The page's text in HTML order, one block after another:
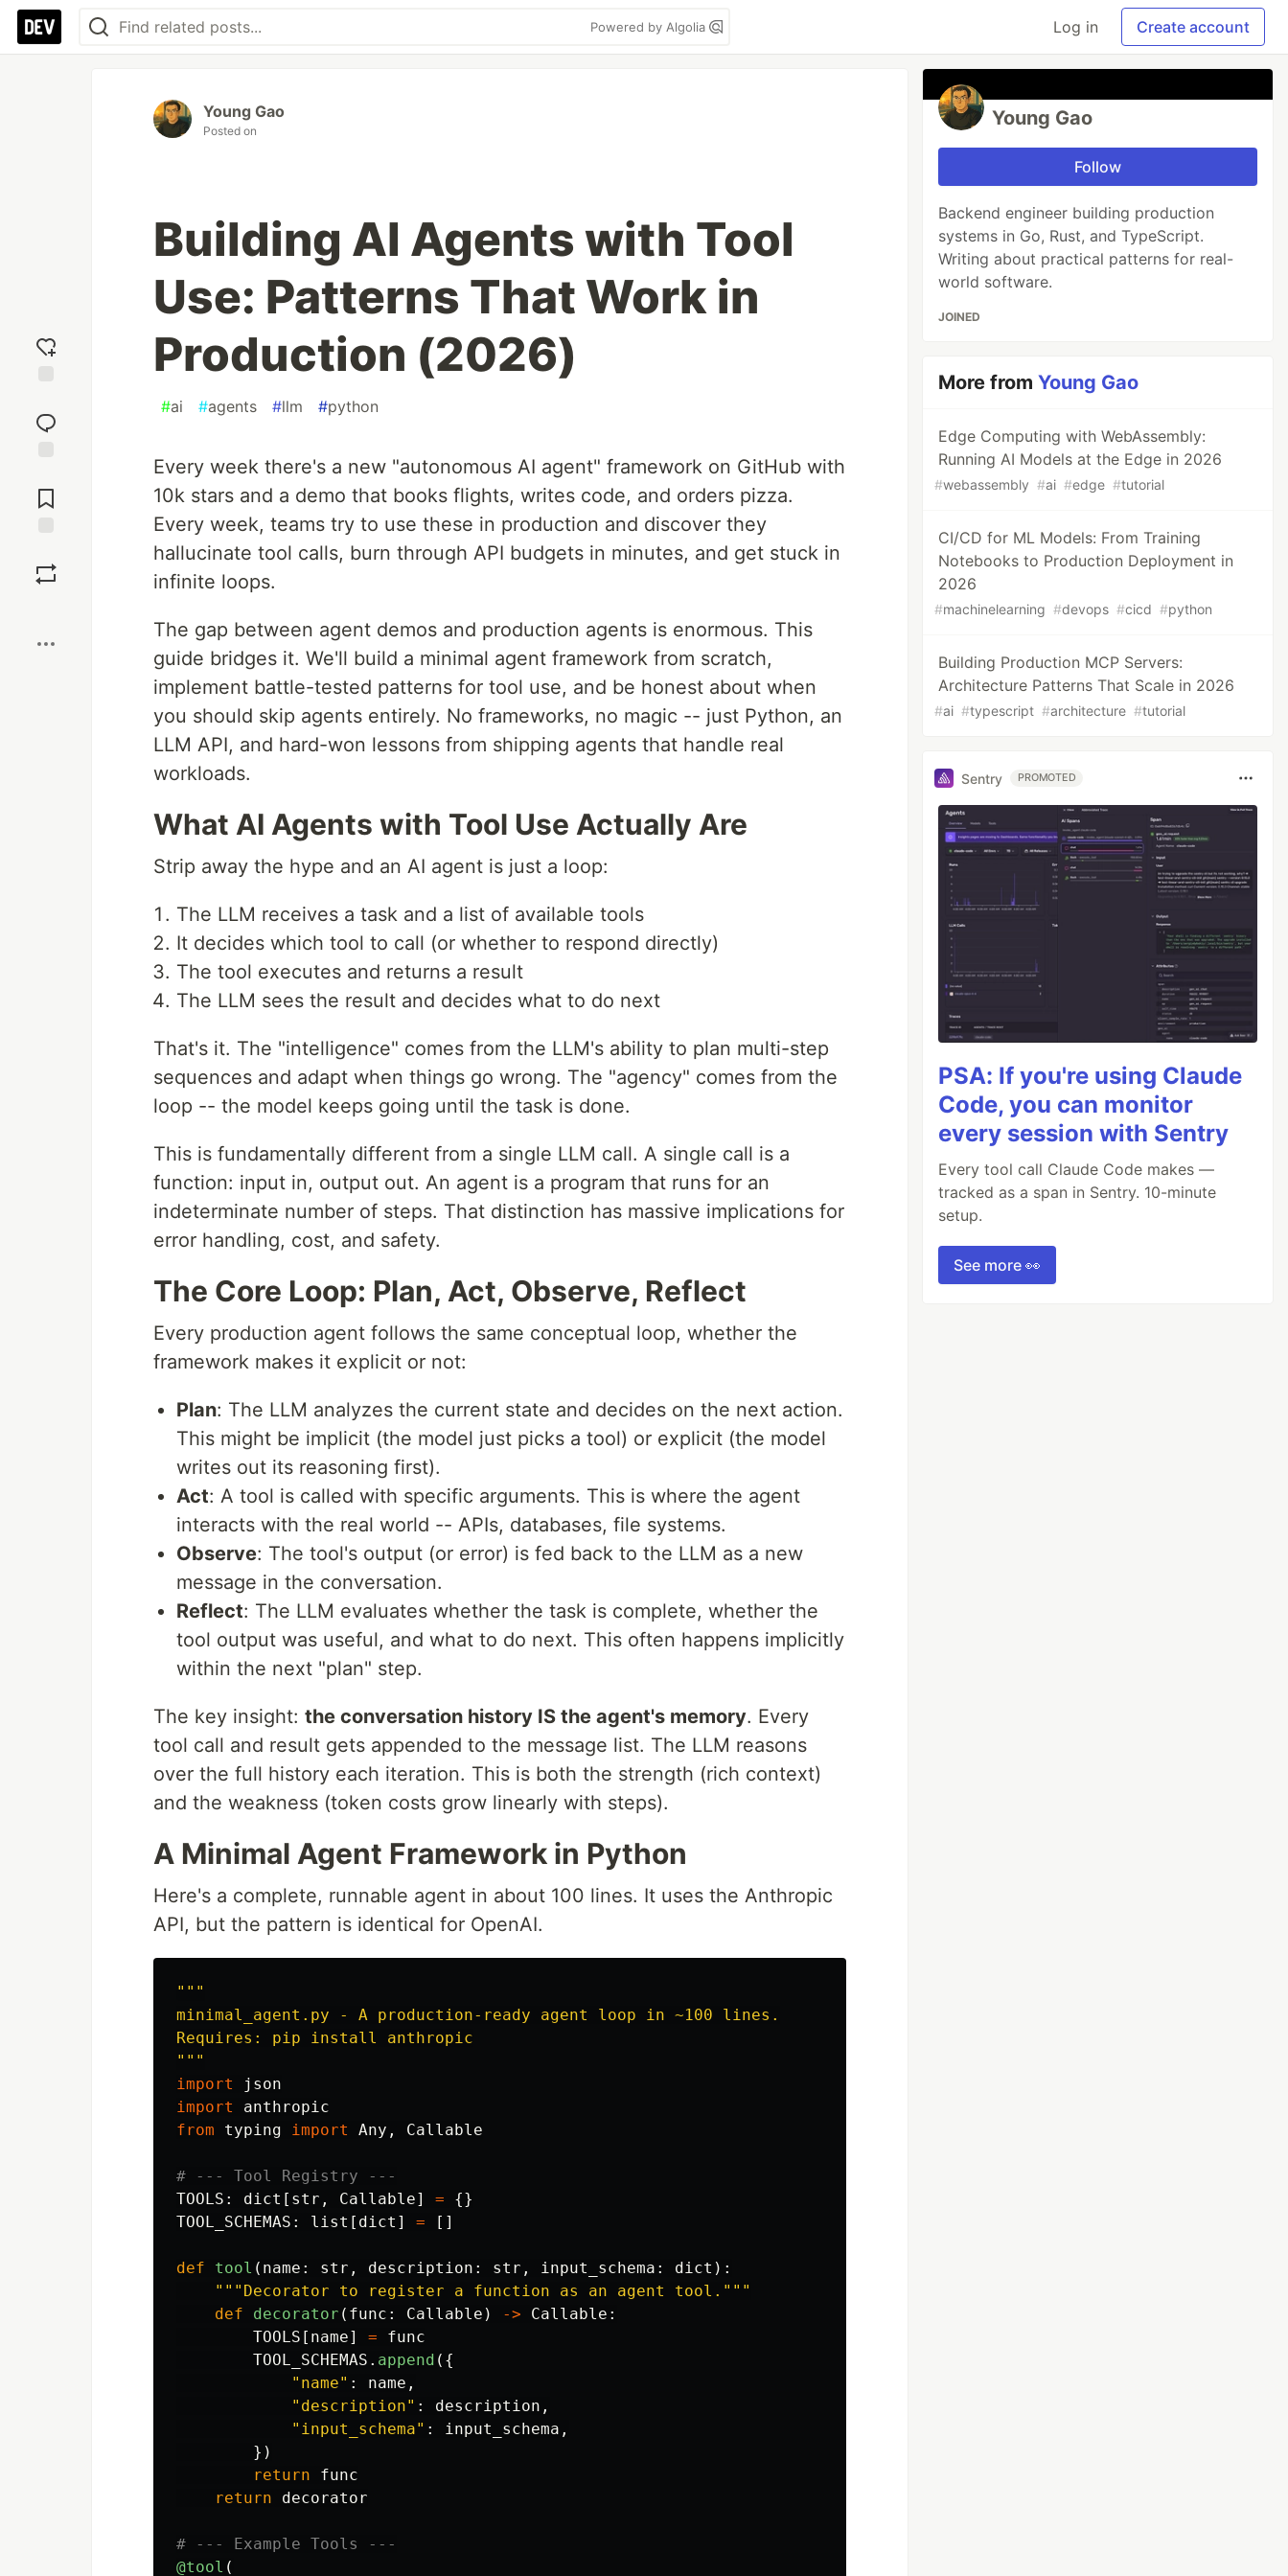
Powered by Algolia Log in Create account
reaction
Comments
Young Gao
Posted on
Building AI Agents with Tool
Use: Patterns That Work in
Production (2026)
#ai #agents #llm #python
Every week there's a new "autonomous AI agent" framework on GitHub with
10k stars and a demo that books flights, writes code, and orders pizza.
Every week, teams try to use these in production and discover they
hallucinate tool calls, burn through API budgets in minutes, and get stuck in
infinite loops.
The gap between agent demos and production agents is enormous. This
guide bridges it. We'll build a minimal agent framework from scratch,
implement battle-tested patterns for tool use, and be honest about when
you should skip agents entirely. No frameworks, no magic -- just Python, an
LLM API, and hard-won lessons from shipping agents that handle real
workloads.
What AI Agents with Tool Use Actually Are
Strip away the hype and an AI agent is just a loop:
The LLM receives a task and a list of available tools
It decides which tool to call (or whether to respond directly)
The tool executes and returns a result
The LLM sees the result and decides what to do next
That's it. The "intelligence" comes from the LLM's ability to plan multi-step
sequences and adapt when things go wrong. The "agency" comes from the
loop -- the model keeps going until the task is done.
This is fundamentally different from a single LLM call. A single call is a
function: input in, output out. An agent is a program that runs for an
indeterminate number of steps. That distinction has massive implications for
error handling, cost, and safety.
The Core Loop: Plan, Act, Observe, Reflect
Every production agent follows the same conceptual loop, whether the
framework makes it explicit or not:
Plan: The LLM analyzes the current state and decides on the next action.
This might be implicit (the model just picks a tool) or explicit (the model
writes out its reasoning first).
Act: A tool is called with specific arguments. This is where the agent
interacts with the real world -- APIs, databases, file systems.
Observe: The tool's output (or error) is fed back to the LLM as a new
message in the conversation.
Reflect: The LLM evaluates whether the task is complete, whether the
tool output was useful, and what to do next. This often happens implicitly
within the next "plan" step.
The key insight: the conversation history IS the agent's memory. Every
tool call and result gets appended to the message list. The LLM reasons
over the full history each iteration. This is both the strength (rich context)
and the weakness (token costs grow linearly with steps).
A Minimal Agent Framework in Python
Here's a complete, runnable agent in about 100 lines. It uses the Anthropic
API, but the pattern is identical for OpenAI.
"""
minimal_agent.py - A production-ready agent loop in ~100 lines.
"""
import
json
import
anthropic
from
typing import Any , Callable
TOOLS : dict [ str , Callable] =
{}
TOOL_SCHEMAS : list [ dict ] = []
def tool ( name : str , description : str , input_schema : dict ):
""" Decorator to register a function as an agent tool. """
def
decorator ( func : Callable ) -> Callable :
TOOLS [ name] =
func
TOOL_SCHEMAS . append ({
" name" : name ,
" description" : description ,
" input_schema" : input_schema ,
})
return
func
return
decorator
@tool (
Young Gao
Follow
Backend engineer building production
systems in Go, Rust, and TypeScript.
Writing about practical patterns for real-
world software.
JOINED
More fromYoung Gao
Edge Computing with WebAssembly:
Running AI Models at the Edge in 2026
#webassembly #ai #edge #tutorial
CI/CD for ML Models: From Training
Notebooks to Production Deployment in
2026
#machinelearning #devops #cicd #python
Building Production MCP Servers:
Architecture Patterns That Scale in 2026
#ai #typescript #architecture #tutorial
Sentry PROMOTED
PSA: If you're using Claude
Code, you can monitor
every session with Sentry
Every tool call Claude Code makes —
tracked as a span in Sentry. 10-minute
setup.
See more 👀